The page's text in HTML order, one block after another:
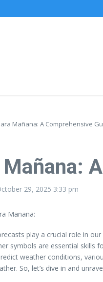
A Deep Dive into the Demon
Mañana: A Comprehensive
29, 2025 3:33 pm
play a crucial role in
symbols are essential skills
weather conditions,
So, let’s dive in and